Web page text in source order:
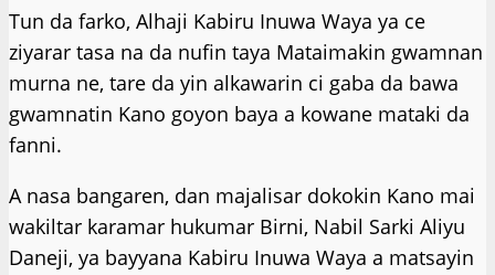
Tun da farko, Alhaji Kabiru Inuwa Waya ya ce
ziyarar tasa na da nufin taya Mataimakin gwamnan
murna ne, tare da yin alkawarin ci gaba da bawa
gwamnatin Kano goyon baya a kowane mataki da
fanni.
A nasa bangaren, dan majalisar dokokin Kano mai
wakiltar karamar hukumar Birni, Nabil Sarki Aliyu
Daneji, ya bayyana Kabiru Inuwa Waya a matsayin